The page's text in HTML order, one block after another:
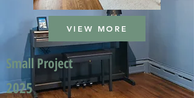
VIEW MORE
Small Project
2025